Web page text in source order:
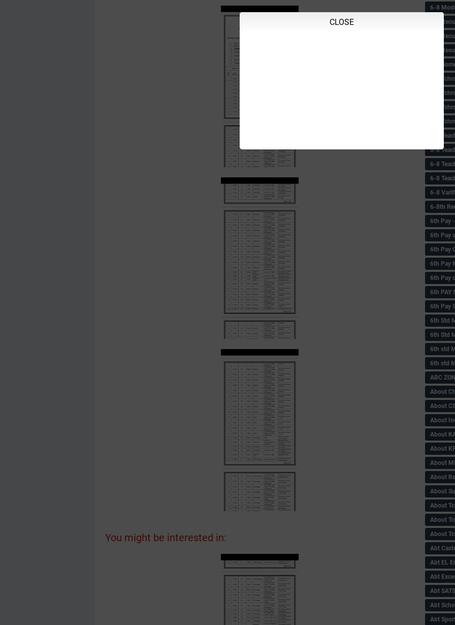
You might be interested in:
CLOSE
6-8
6-8
6-8
6-8
6-8
6-8
6-8
6-8
6-8
6-8
6-8
6-8
6-8
6-8
6-8th
6‌th Pay
6th Pay
6th Pay
6th Pay
6th Pay
6th PAY
6th Pay
6th Std
6th Std
6th std
6th std
ABC
About
About
About
About
About
About
About
About
About
About
About
Abt
Abt EL
Abt
Abt SATS
Abt
Abt